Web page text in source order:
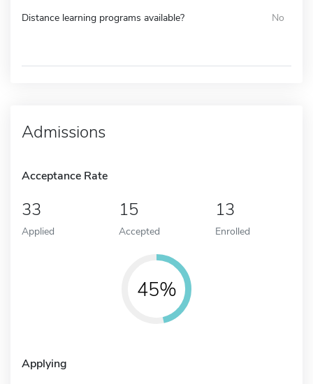
Distance learning programs available? No
Admissions
Acceptance Rate
33
Applied
15
Accepted
13
Enrolled
45%
Applying